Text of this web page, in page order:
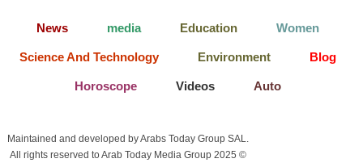
News media Education Women
Science And Technology Environment Blog
Horoscope Videos Auto
Maintained and developed by Arabs Today Group SAL.
All rights reserved to Arab Today Media Group 2025 ©